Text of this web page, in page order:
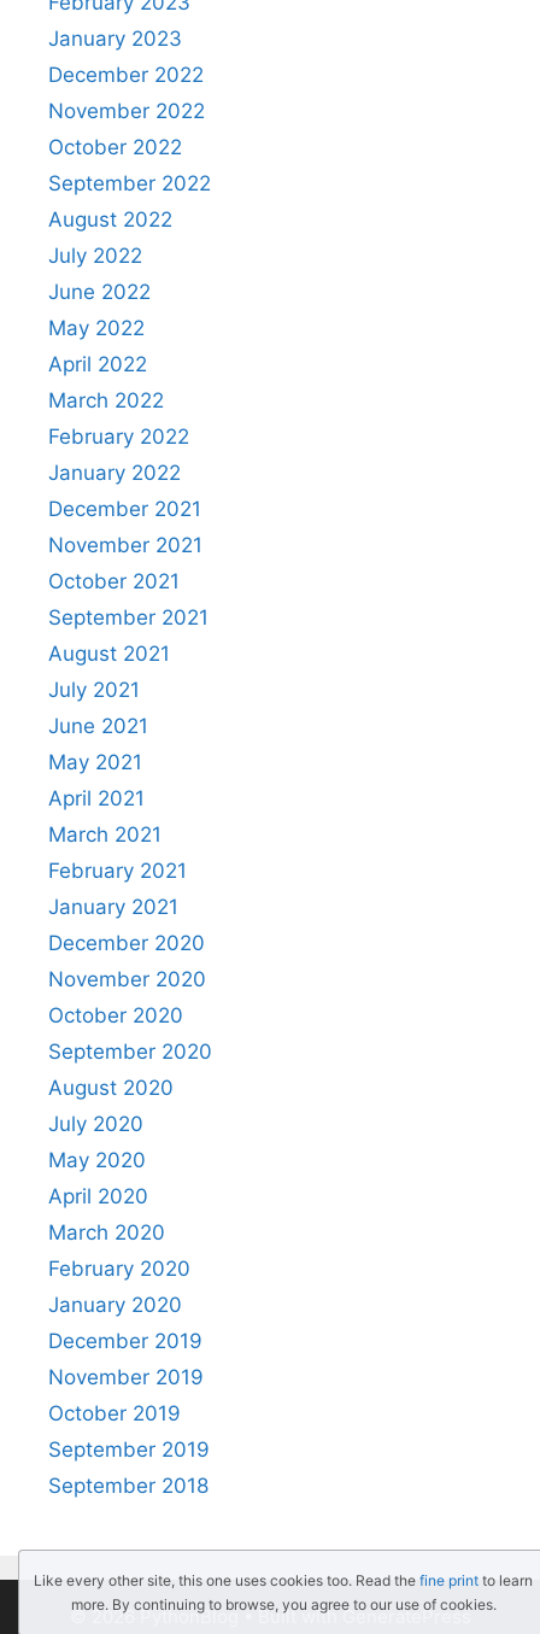
January 2023
December 2022
November 2022
October 2022
September 2022
August 2022
July 2022
June 2022
May 2022
April 2022
March 2022
February 2022
January 2022
December 2021
November 2021
October 2021
September 2021
August 2021
July 2021
June 2021
May 2021
April 2021
March 2021
February 2021
January 2021
December 2020
November 2020
October 2020
September 2020
August 2020
July 2020
May 2020
April 2020
March 2020
February 2020
January 2020
December 2019
November 2019
October 2019
September 2019
September 2018
© 2026 PythonBlog• Built withGeneratePress
Like every other site, this one uses cookies too. Read the fine print to learn
more. By continuing to browse, you agree to our use of cookies.